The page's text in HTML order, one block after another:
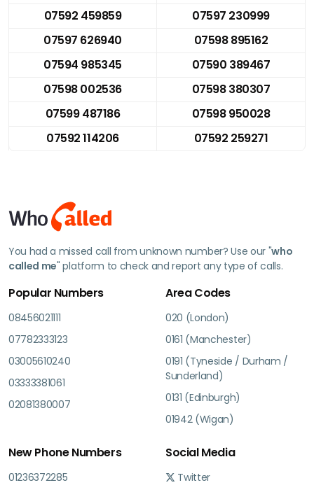
07592 459859
07597 230999
07597 626940
07598 895162
07594 985345
07590 389467
07598 002536
07598 380307
07599 487186
07598 950028
07592 114206
07592 259271
You had a missed call from unknown number? Use our "who
called me" platform to check and report any type of calls.
Popular Numbers
08456021111
07782333123
03005610240
03333381061
02081380007
Area Codes
020 (London)
0161 (Manchester)
0191 (Tyneside / Durham /
Sunderland)
0131 (Edinburgh)
01942 (Wigan)
New Phone Numbers
01236372285
Social Media
Twitter